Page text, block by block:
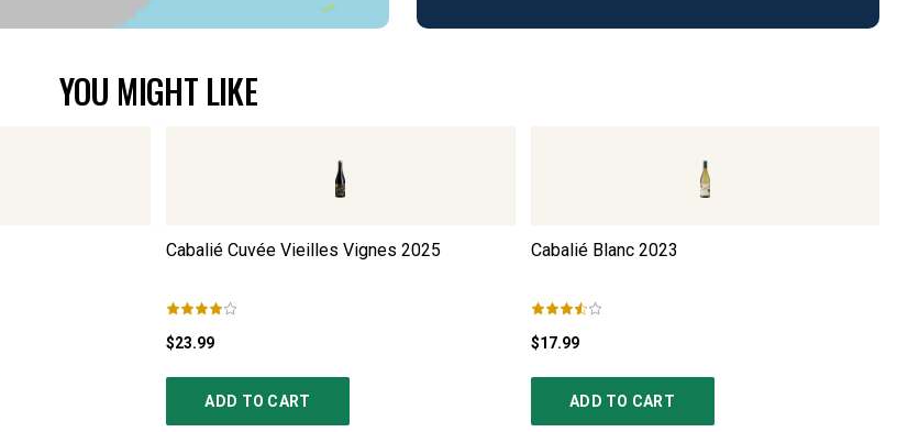
YOU MIGHT LIKE
Cabalié Cuvée Vieilles Vignes 2025
$23.99
ADD TO CART
Cabalié Blanc 2023
$17.99
ADD TO CART